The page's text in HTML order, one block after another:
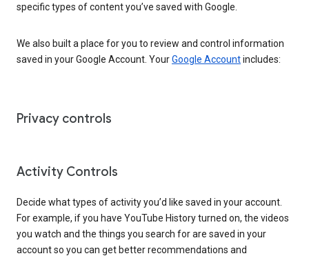
specific types of content you’ve saved with Google.
We also built a place for you to review and control information
saved in your Google Account. YourGoogle Accountincludes:
Privacy controls
Activity Controls
Decide what types of activity you’d like saved in your account.
For example, if you have YouTube History turned on, the videos
you watch and the things you search for are saved in your
account so you can get better recommendations and